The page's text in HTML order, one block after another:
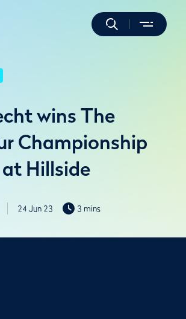
wins The
Championship
Hillside
24 Jun 23 3 mins